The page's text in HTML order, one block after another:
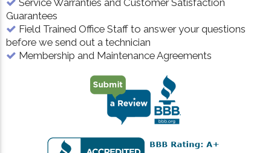
Service Warranties and Customer Satisfaction
Guarantees
Field Trained Office Staff to answer your questions
before we send out a technician
Membership and Maintenance Agreements